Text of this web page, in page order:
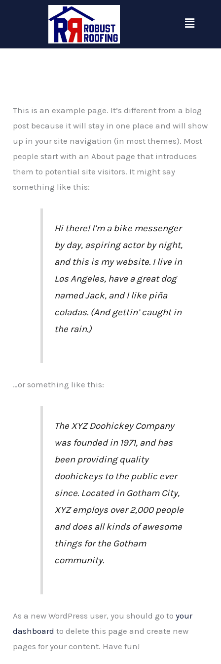
Menu
This is an example page. It’s different from a blog
post because it will stay in one place and will show
up in your site navigation (in most themes). Most
people start with an About page that introduces
them to potential site visitors. It might say
something like this:
Hi there! I’m a bike messenger
by day, aspiring actor by night,
and this is my website. I live in
Los Angeles, have a great dog
named Jack, and I like piña
coladas. (And gettin’ caught in
the rain.)
…or something like this:
The XYZ Doohickey Company
was founded in 1971, and has
been providing quality
doohickeys to the public ever
since. Located in Gotham City,
XYZ employs over 2,000 people
and does all kinds of awesome
things for the Gotham
community.
As a new WordPress user, you should go toyour
dashboard to delete this page and create new
pages for your content. Have fun!